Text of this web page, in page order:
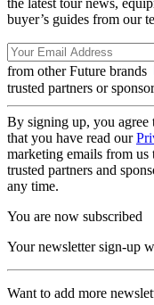
buyer’s guides from our
from other Future brands
trusted partners or
By signing up, you agree
that you have read our
marketing emails from
trusted partners and
any time.
You are now subscribed
Your newsletter sign-up
Want to add more